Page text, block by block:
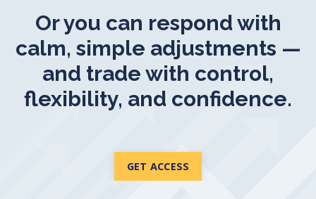
Or you can respond with
calm, simple adjustments —
and trade with control,
flexibility, and confidence.
GET ACCESS